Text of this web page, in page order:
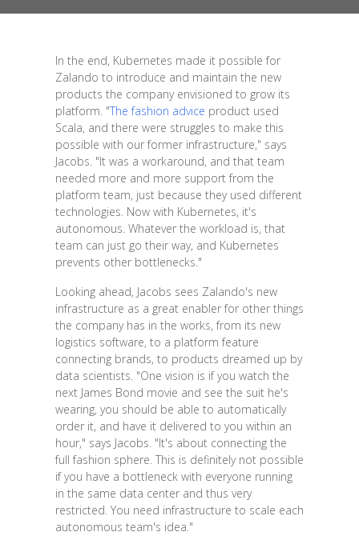
In the end, Kubernetes made it possible for
Zalando to introduce and maintain the new
products the company envisioned to grow its
platform. "The fashion advice product used
Scala, and there were struggles to make this
possible with our former infrastructure," says
Jacobs. "It was a workaround, and that team
needed more and more support from the
platform team, just because they used different
technologies. Now with Kubernetes, it's
autonomous. Whatever the workload is, that
team can just go their way, and Kubernetes
prevents other bottlenecks."
Looking ahead, Jacobs sees Zalando's new
infrastructure as a great enabler for other things
the company has in the works, from its new
logistics software, to a platform feature
connecting brands, to products dreamed up by
data scientists. "One vision is if you watch the
next James Bond movie and see the suit he's
wearing, you should be able to automatically
order it, and have it delivered to you within an
hour," says Jacobs. "It's about connecting the
full fashion sphere. This is definitely not possible
if you have a bottleneck with everyone running
in the same data center and thus very
restricted. You need infrastructure to scale each
autonomous team's idea."